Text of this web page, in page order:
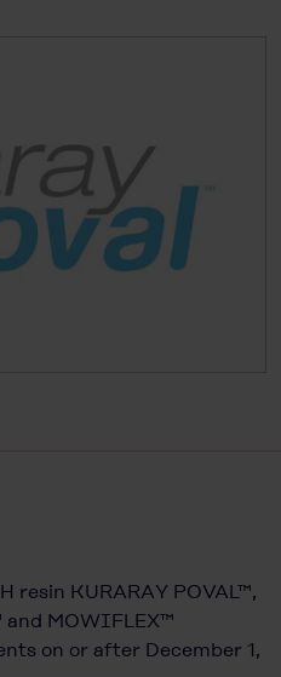
resin KURARAY POVAL™,
and MOWIFLEX™
on or after December 1,